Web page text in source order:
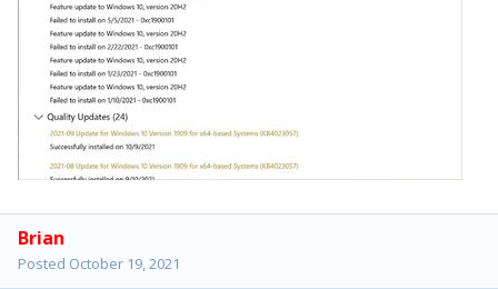
Brian
Posted October 19, 2021